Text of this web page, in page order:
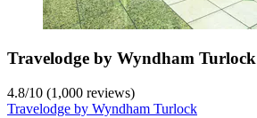
Travelodge by Wyndham Turlock
4.8/10 (1,000 reviews)
Travelodge by Wyndham Turlock